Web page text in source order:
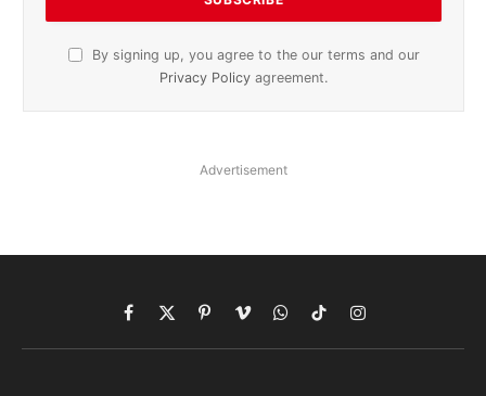
By signing up, you agree to the our terms and our
Privacy Policy agreement.
Advertisement
Facebook
X
(Twitter)
PinterestVimeoWhatsApp
TikTokInstagram